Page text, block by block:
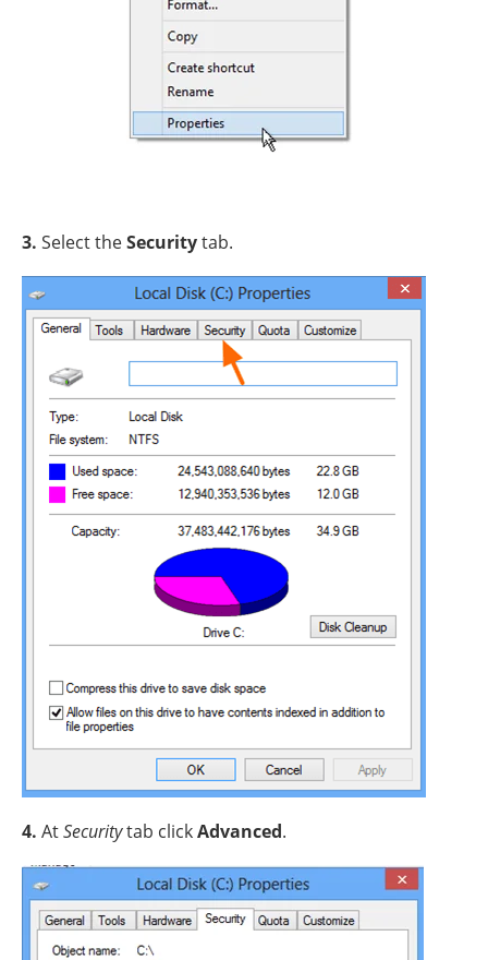
3. Select theSecuritytab.
4. AtSecuritytab clickAdvanced.